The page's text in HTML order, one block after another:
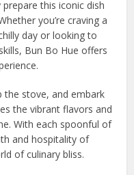
this iconic dish
you’re craving a
day or looking to
Bun Bo Hue offers
the stove, and embark
the vibrant flavors and
With each spoonful of
and hospitality of
of culinary bliss.